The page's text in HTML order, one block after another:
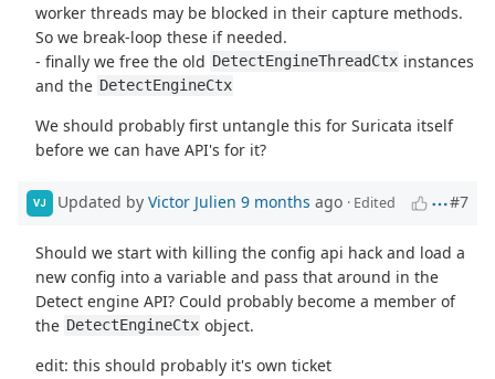
worker threads may be blocked in their capture methods.
So we break-loop these if needed.
- finally we free the old DetectEngineThreadCtx instances
and the DetectEngineCtx
We should probably first untangle this for Suricata itself
before we can have API's for it?
VJ Updated by Victor Julien 9 months ago · Edited #7
Should we start with killing the config api hack and load a
new config into a variable and pass that around in the
Detect engine API? Could probably become a member of
the DetectEngineCtx object.
edit: this should probably it's own ticket